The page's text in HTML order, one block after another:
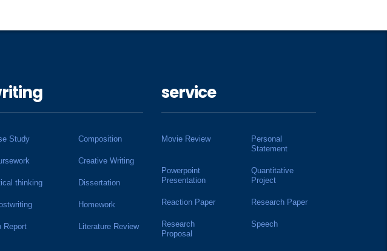
Study Composition
Creative Writing
thinking Dissertation
Homework
Report Literature Review
service
Movie Review
Personal
Statement
Powerpoint
Presentation
Quantitative
Project
Reaction Paper Research Paper
Research
Proposal
Speech